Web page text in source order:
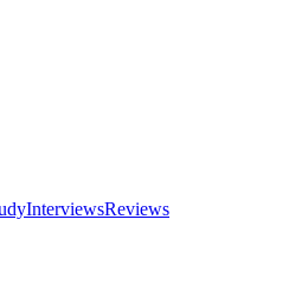
InterviewsReviews